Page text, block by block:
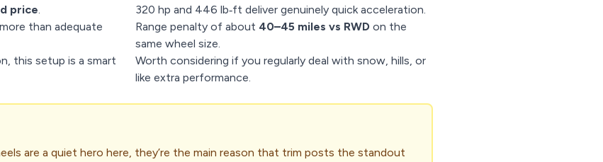
price.
than adequate
this setup is a smart
320 hp and 446 lb‑ft deliver genuinely quick acceleration.
Range penalty of about 40–45 miles vs RWD on the
same wheel size.
Worth considering if you regularly deal with snow, hills, or
like extra performance.
are a quiet hero here, they’re the main reason that trim posts the standout